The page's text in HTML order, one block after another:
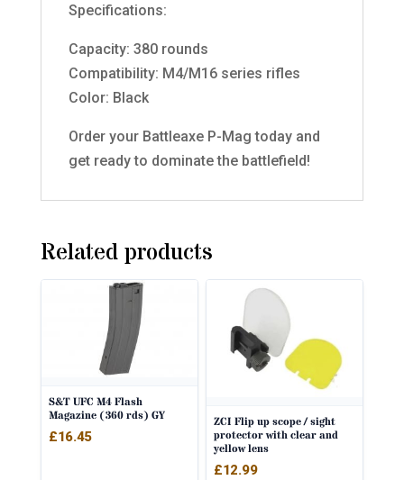
Specifications:
Capacity: 380 rounds
Compatibility: M4/M16 series rifles
Color: Black
Order your Battleaxe P-Mag today and
get ready to dominate the battlefield!
Related products
S&T UFC M4 Flash
Magazine (360 rds) GY
£16.45
ZCI Flip up scope / sight
protector with clear and
yellow lens
£12.99